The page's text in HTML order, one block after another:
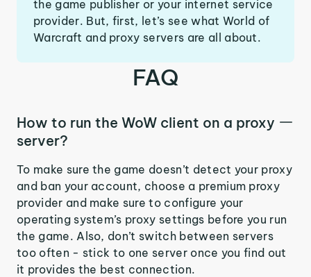
the game publisher or your internet service
provider. But, first, let’s see what World of
Warcraft and proxy servers are all about.
FAQ
How to run the WoW client on a proxy
server?
To make sure the game doesn’t detect your proxy
and ban your account, choose a premium proxy
provider and make sure to configure your
operating system’s proxy settings before you run
the game. Also, don’t switch between servers
too often - stick to one server once you find out
it provides the best connection.